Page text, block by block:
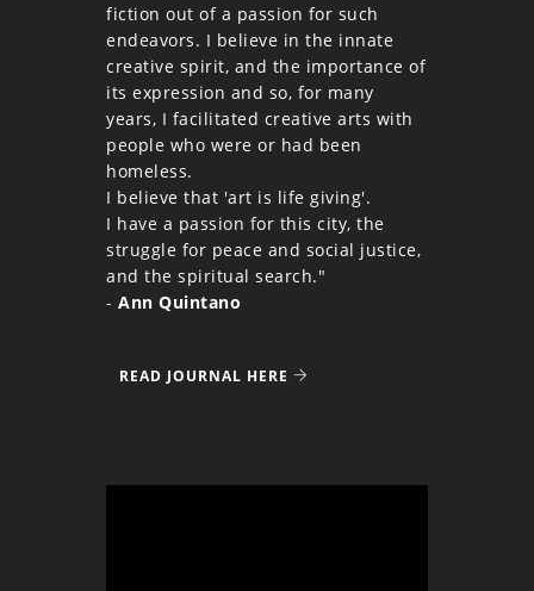
fiction out of a passion for such
endeavors. I believe in the innate
creative spirit, and the importance of
its expression and so, for many
years, I facilitated creative arts with
people who were or had been
homeless.
I believe that 'art is life giving'.
I have a passion for this city, the
struggle for peace and social justice,
and the spiritual search."
- Ann Quintano
READ JOURNAL HERE